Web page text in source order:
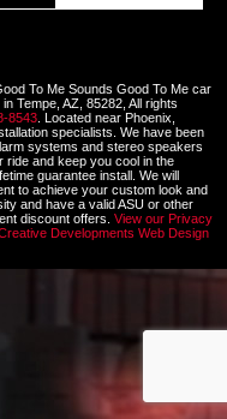
To Me Sounds Good To Me car
Tempe, AZ, 85282, All rights
8543 . Located near Phoenix,
specialists. We have been
systems and stereo speakers
and keep you cool in the
guarantee install. We will
to achieve your custom look and
and have a valid ASU or other
discount offers. View our Privacy
Developments Web Design